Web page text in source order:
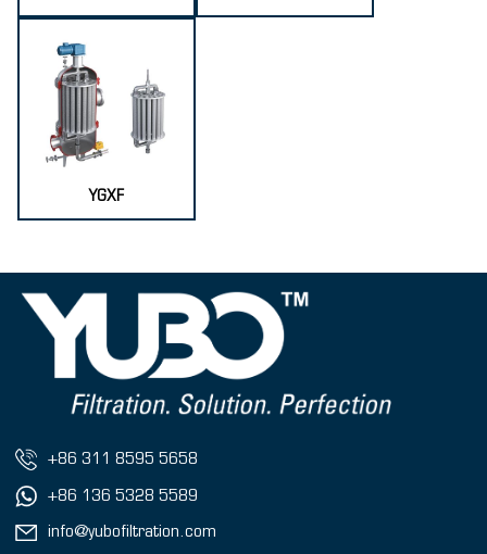
YGXF
+86 311 8595 5658
+86 136 5328 5589
info@yubofiltration.com